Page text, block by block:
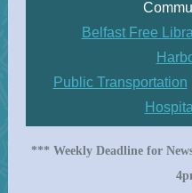
Belfast Free
P ublic Transportation
Hospital
*** Weekly Deadline for